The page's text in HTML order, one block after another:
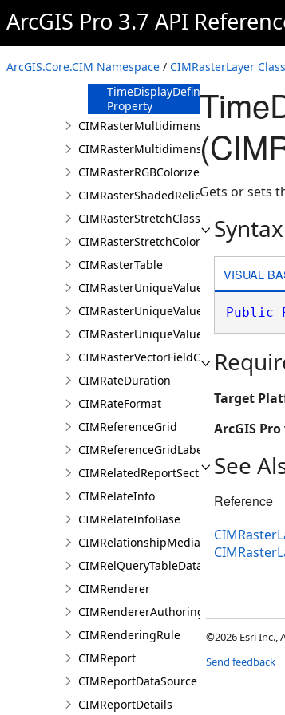
ArcGIS Pro 3.7 API
ArcGIS.Core.CIM Namespace / CIMRasterLayer Class
Property
TimeDefinition
Property
TimeDimensionFields
Property
TimeDisplayDefinition
Property
CIMRasterRGBColorizer
CIMRasterShadedReliefColorizer
CIMRasterStretchClass
CIMRasterStretchColorizer
CIMRasterTable
CIMRasterUniqueValueClass
CIMRasterUniqueValueColorizer
CIMRasterUniqueValueGroup
CIMRasterVectorFieldColorizer
CIMRateDuration
CIMRateFormat
CIMReferenceGrid
CIMReferenceGridLabelTemplate
CIMRelatedReportSection
CIMRelateInfo
CIMRelateInfoBase
CIMRelationshipMediaInfo
CIMRelQueryTableDataConnection
CIMRenderer
CIMRendererAuthoringInfo
CIMRenderingRule
CIMReport
CIMReportDataSource
CIMReportDetails
Gets or sets
Syntax
VISUAL
Public
Target
ArcGIS
See
Reference
©2026 Esri Inc.,
Send feedback